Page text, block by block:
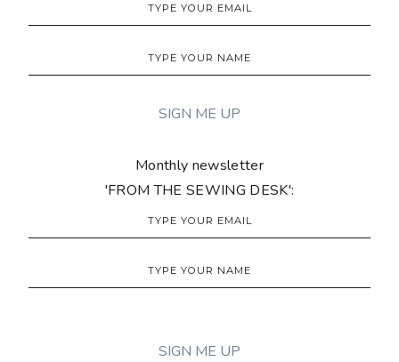
Monthly newsletter
'FROM THE SEWING DESK':